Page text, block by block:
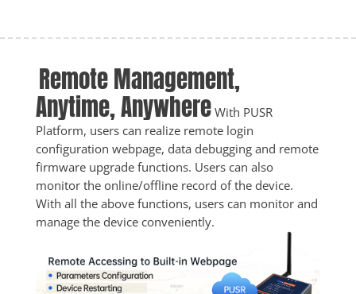
Remote Management,
Anytime, Anywhere With PUSR
Platform, users can realize remote login
configuration webpage, data debugging and remote
firmware upgrade functions. Users can also
monitor the online/offline record of the device.
With all the above functions, users can monitor and
manage the device conveniently.